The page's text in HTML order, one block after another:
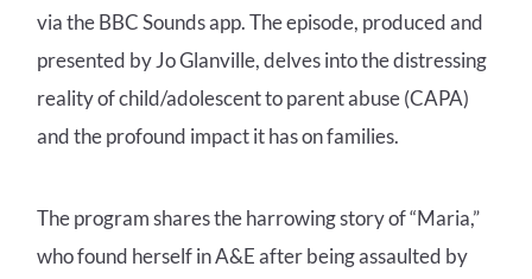
via the BBC Sounds app. The episode, produced and
presented by Jo Glanville, delves into the distressing
reality of child/adolescent to parent abuse (CAPA)
and the profound impact it has on families.
The program shares the harrowing story of “Maria,”
who found herself in A&E after being assaulted by